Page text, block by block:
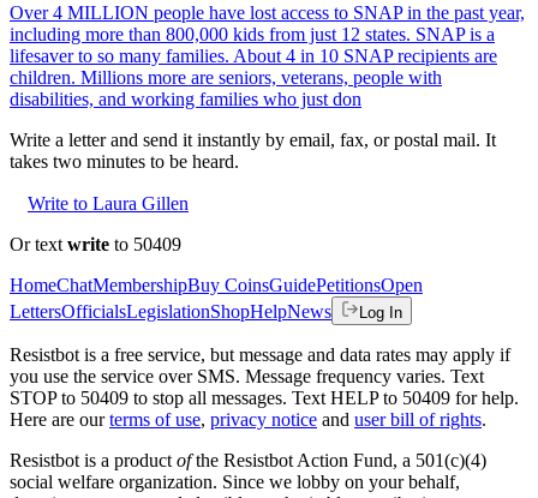
Over 4 MILLION people have lost access to SNAP in the past year,
including more than 800,000 kids from just 12 states. SNAP is a
lifesaver to so many families. About 4 in 10 SNAP recipients are
children. Millions more are seniors, veterans, people with
disabilities, and working families who just don
Write a letter and send it instantly by email, fax, or postal mail. It
takes two minutes to be heard.
Write to Laura Gillen
Or text write to 50409
HomeChatMembershipBuy CoinsGuidePetitionsOpen
LettersOfficialsLegislationShopHelpNews Log In
Resistbot is a free service, but message and data rates may apply if
you use the service over SMS. Message frequency varies. Text
STOP to 50409 to stop all messages. Text HELP to 50409 for help.
Here are our terms of use, privacy notice and user bill of rights.
Resistbot is a product ofthe Resistbot Action Fund, a 501(c)(4)
social welfare organization. Since we lobby on your behalf,